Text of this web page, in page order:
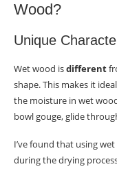
Usage
Caring for Your
Cleaning
Damage
Storage Tips
Expanding
Wood?
Unique
Wet wood isdifferent
shape. This makes it
the moisture in wet
bowl gouge, glide
I’ve found that using
during the drying